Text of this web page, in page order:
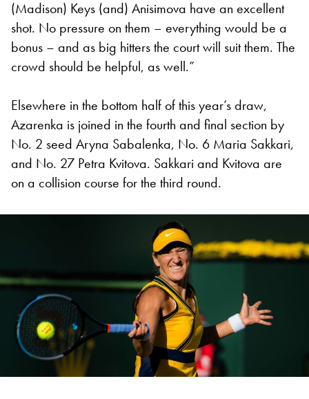
(Madison) Keys (and) Anisimova have an excellent
shot. No pressure on them – everything would be a
bonus – and as big hitters the court will suit them. The
crowd should be helpful, as well.”
Elsewhere in the bottom half of this year’s draw,
Azarenka is joined in the fourth and final section by
No. 2 seed Aryna Sabalenka, No. 6 Maria Sakkari,
and No. 27 Petra Kvitova. Sakkari and Kvitova are
on a collision course for the third round.